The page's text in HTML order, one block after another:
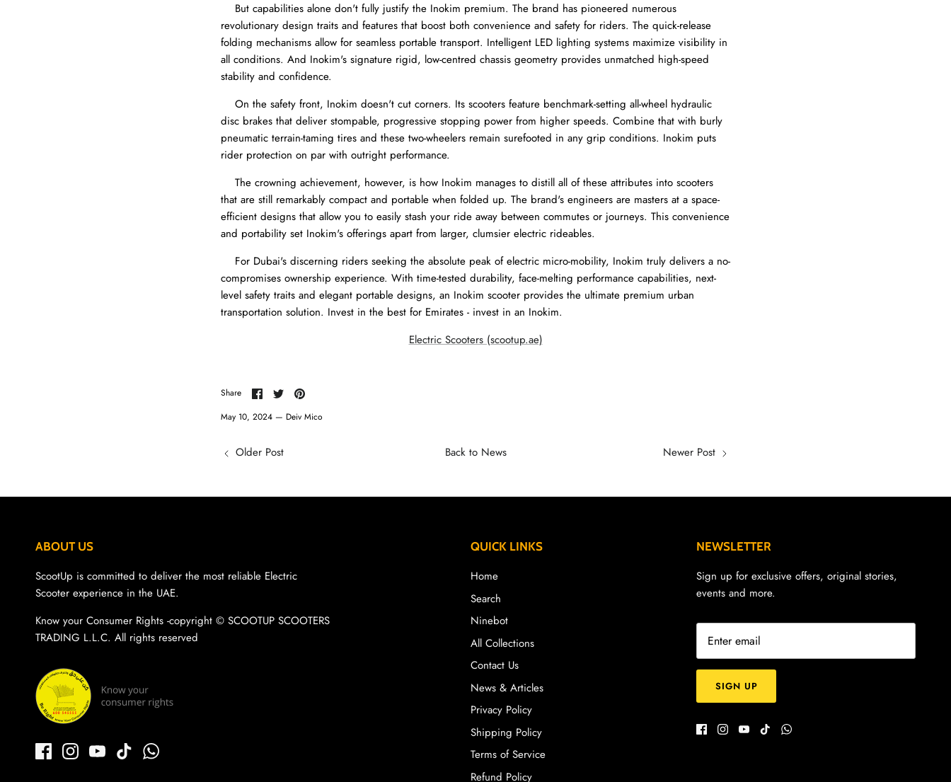
But capabilities alone don't fully justify the Inokim premium. The brand has pioneered numerous
revolutionary design traits and features that boost both convenience and safety for riders. The quick-release
folding mechanisms allow for seamless portable transport. Intelligent LED lighting systems maximize visibility in
all conditions. And Inokim's signature rigid, low-centred chassis geometry provides unmatched high-speed
stability and confidence.
On the safety front, Inokim doesn't cut corners. Its scooters feature benchmark-setting all-wheel hydraulic
disc brakes that deliver stompable, progressive stopping power from higher speeds. Combine that with burly
pneumatic terrain-taming tires and these two-wheelers remain surefooted in any grip conditions. Inokim puts
rider protection on par with outright performance.
The crowning achievement, however, is how Inokim manages to distill all of these attributes into scooters
that are still remarkably compact and portable when folded up. The brand's engineers are masters at a space-
efficient designs that allow you to easily stash your ride away between commutes or journeys. This convenience
and portability set Inokim's offerings apart from larger, clumsier electric rideables.
For Dubai's discerning riders seeking the absolute peak of electric micro-mobility, Inokim truly delivers a no-
compromises ownership experience. With time-tested durability, face-melting performance capabilities, next-
level safety traits and elegant portable designs, an Inokim scooter provides the ultimate premium urban
transportation solution. Invest in the best for Emirates - invest in an Inokim.
Electric Scooters (scootup.ae)
Share Share
on
Facebook
Share
Twitter
Pin
May 10, 2024 — Deiv Mico
Older Post Back to News Newer Post
ABOUT US
ScootUp is committed to deliver the most reliable Electric
Scooter experience in the UAE.
Know your Consumer Rights -copyright ©️ SCOOTUP SCOOTERS
TRADING L.L.C. All rights reserved
QUICK LINKS
Home
Search
Ninebot
All Collections
Contact Us
News & Articles
Privacy Policy
Shipping Policy
Terms of Service
Refund Policy
NEWSLETTER
Sign up for exclusive offers, original stories,
events and more.
SIGN UP